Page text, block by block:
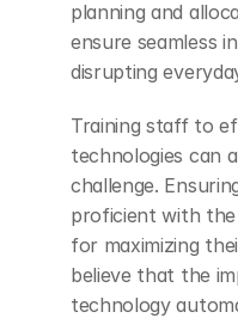
planning and
ensure seamless
disrupting
Training staff to
technologies can
challenge.
proficient with
for maximizing
believe that the
technology